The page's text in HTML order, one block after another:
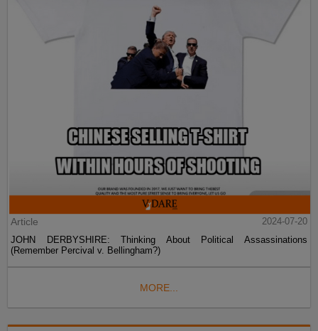
Article
2024-07-20
JOHN DERBYSHIRE: Thinking About Political Assassinations
(Remember Percival v. Bellingham?)
MORE...